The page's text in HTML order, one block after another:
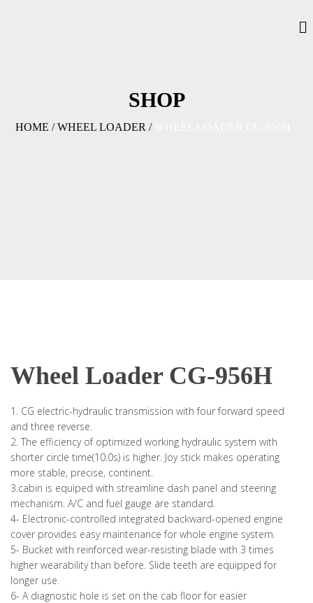
SHOP
HOME /WHEEL LOADER /
Wheel Loader CG-956H
1. CG electric-hydraulic transmission with four forward speed
and three reverse.
2. The efficiency of optimized working hydraulic system with
shorter circle time(10.0s) is higher. Joy stick makes operating
more stable, precise, continent.
3.cabin is equiped with streamline dash panel and steering
mechanism. A/C and fuel gauge are standard.
4- Electronic-controlled integrated backward-opened engine
cover provides easy maintenance for whole engine system.
5- Bucket with reinforced wear-resisting blade with 3 times
higher wearability than before. Slide teeth are equipped for
longer use.
6- A diagnostic hole is set on the cab floor for easier